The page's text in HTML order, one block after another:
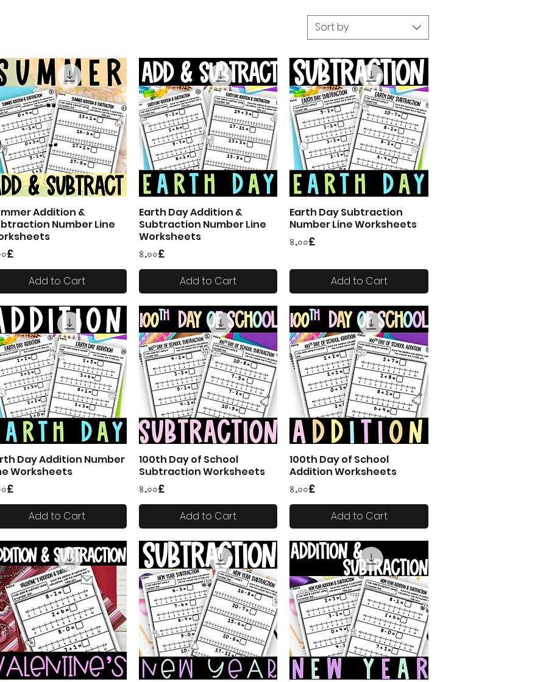
Sort by
Quick View
Addition &
Number Line
Add to Cart
Quick View
Earth Day Addition &
Subtraction Number Line
Worksheets
Price
৪.০০£
Add to Cart
Quick View
Earth Day Subtraction
Number Line Worksheets
Price
৪.০০£
Add to Cart
Quick View
Day Addition Number
Worksheets
Add to Cart
Quick View
100th Day of School
Subtraction Worksheets
Price
৪.০০£
Add to Cart
Quick View
100th Day of School
Addition Worksheets
Price
৪.০০£
Add to Cart